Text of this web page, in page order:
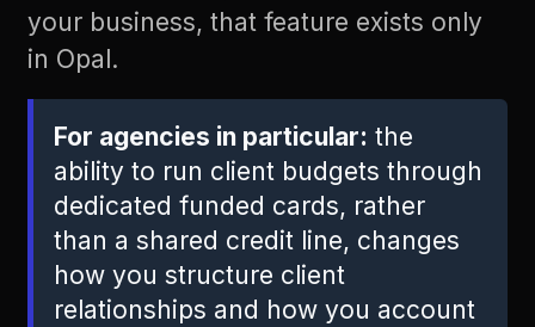
your business, that feature exists only
in Opal.
For agencies in particular: the
ability to run client budgets through
dedicated funded cards, rather
than a shared credit line, changes
how you structure client
relationships and how you account